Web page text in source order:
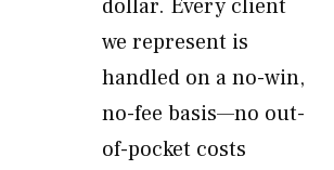
dollar. Every client
we represent is
handled on a no-win,
no-fee basis—no out-
of-pocket costs